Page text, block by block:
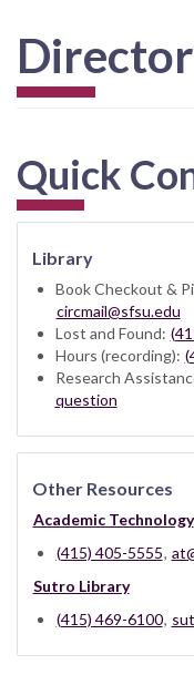
Quick
Library
Book Checkout &
circmail@sfsu.edu
Lost and Found:
Hours (recording):
Research
question
Other Resources
Academic Technology
(415) 405-5555,
Sutro Library
(415) 469-6100,